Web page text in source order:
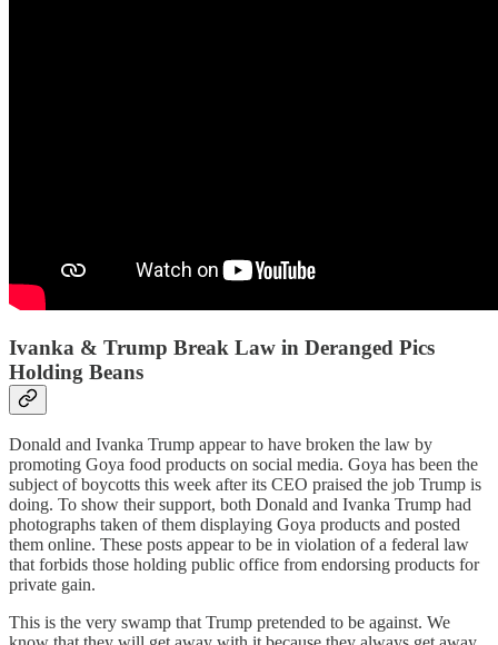
Ivanka & Trump Break Law in Deranged Pics
Holding Beans
Donald and Ivanka Trump appear to have broken the law by
promoting Goya food products on social media. Goya has been the
subject of boycotts this week after its CEO praised the job Trump is
doing. To show their support, both Donald and Ivanka Trump had
photographs taken of them displaying Goya products and posted
them online. These posts appear to be in violation of a federal law
that forbids those holding public office from endorsing products for
private gain.
This is the very swamp that Trump pretended to be against. We